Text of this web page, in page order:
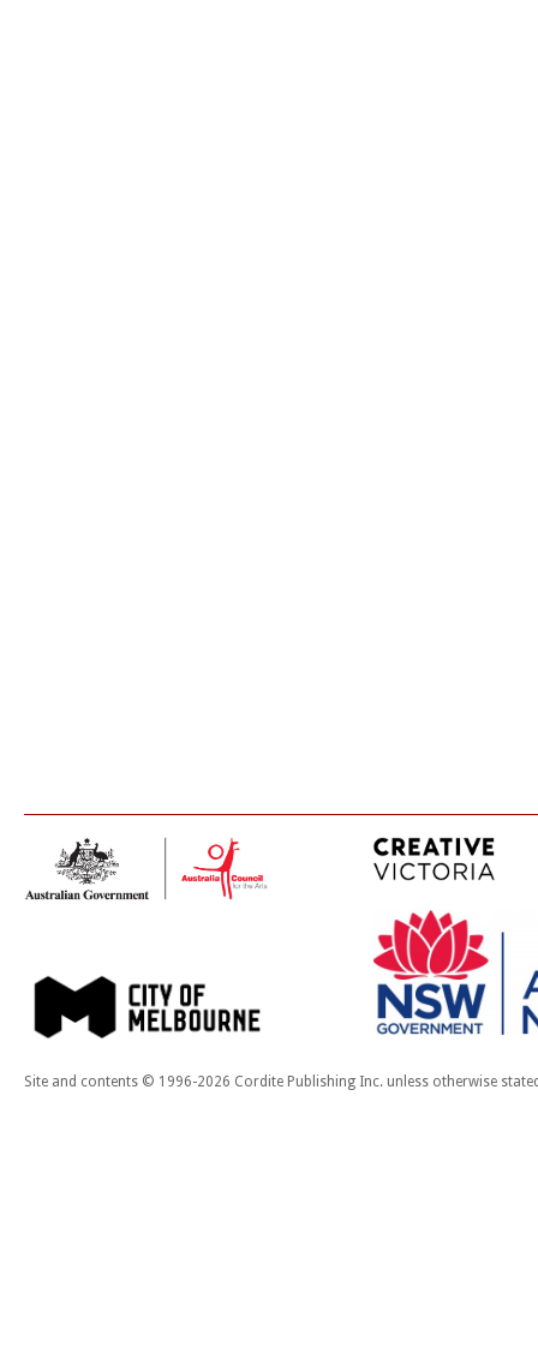
Site and contents © 1996-2026 Cordite Publishing Inc. unless otherwise